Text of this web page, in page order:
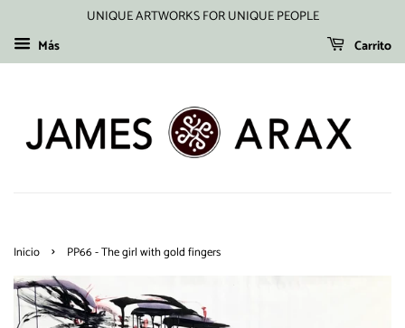
UNIQUE ARTWORKS FOR UNIQUE PEOPLE
Más
Carrito
Inicio › PP66 - The girl with gold fingers